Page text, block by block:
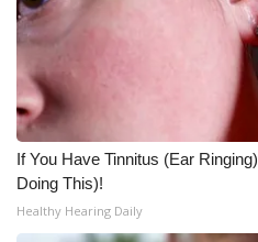
If You Have Tinnitus (Ear
Doing This)!
Healthy Hearing Daily